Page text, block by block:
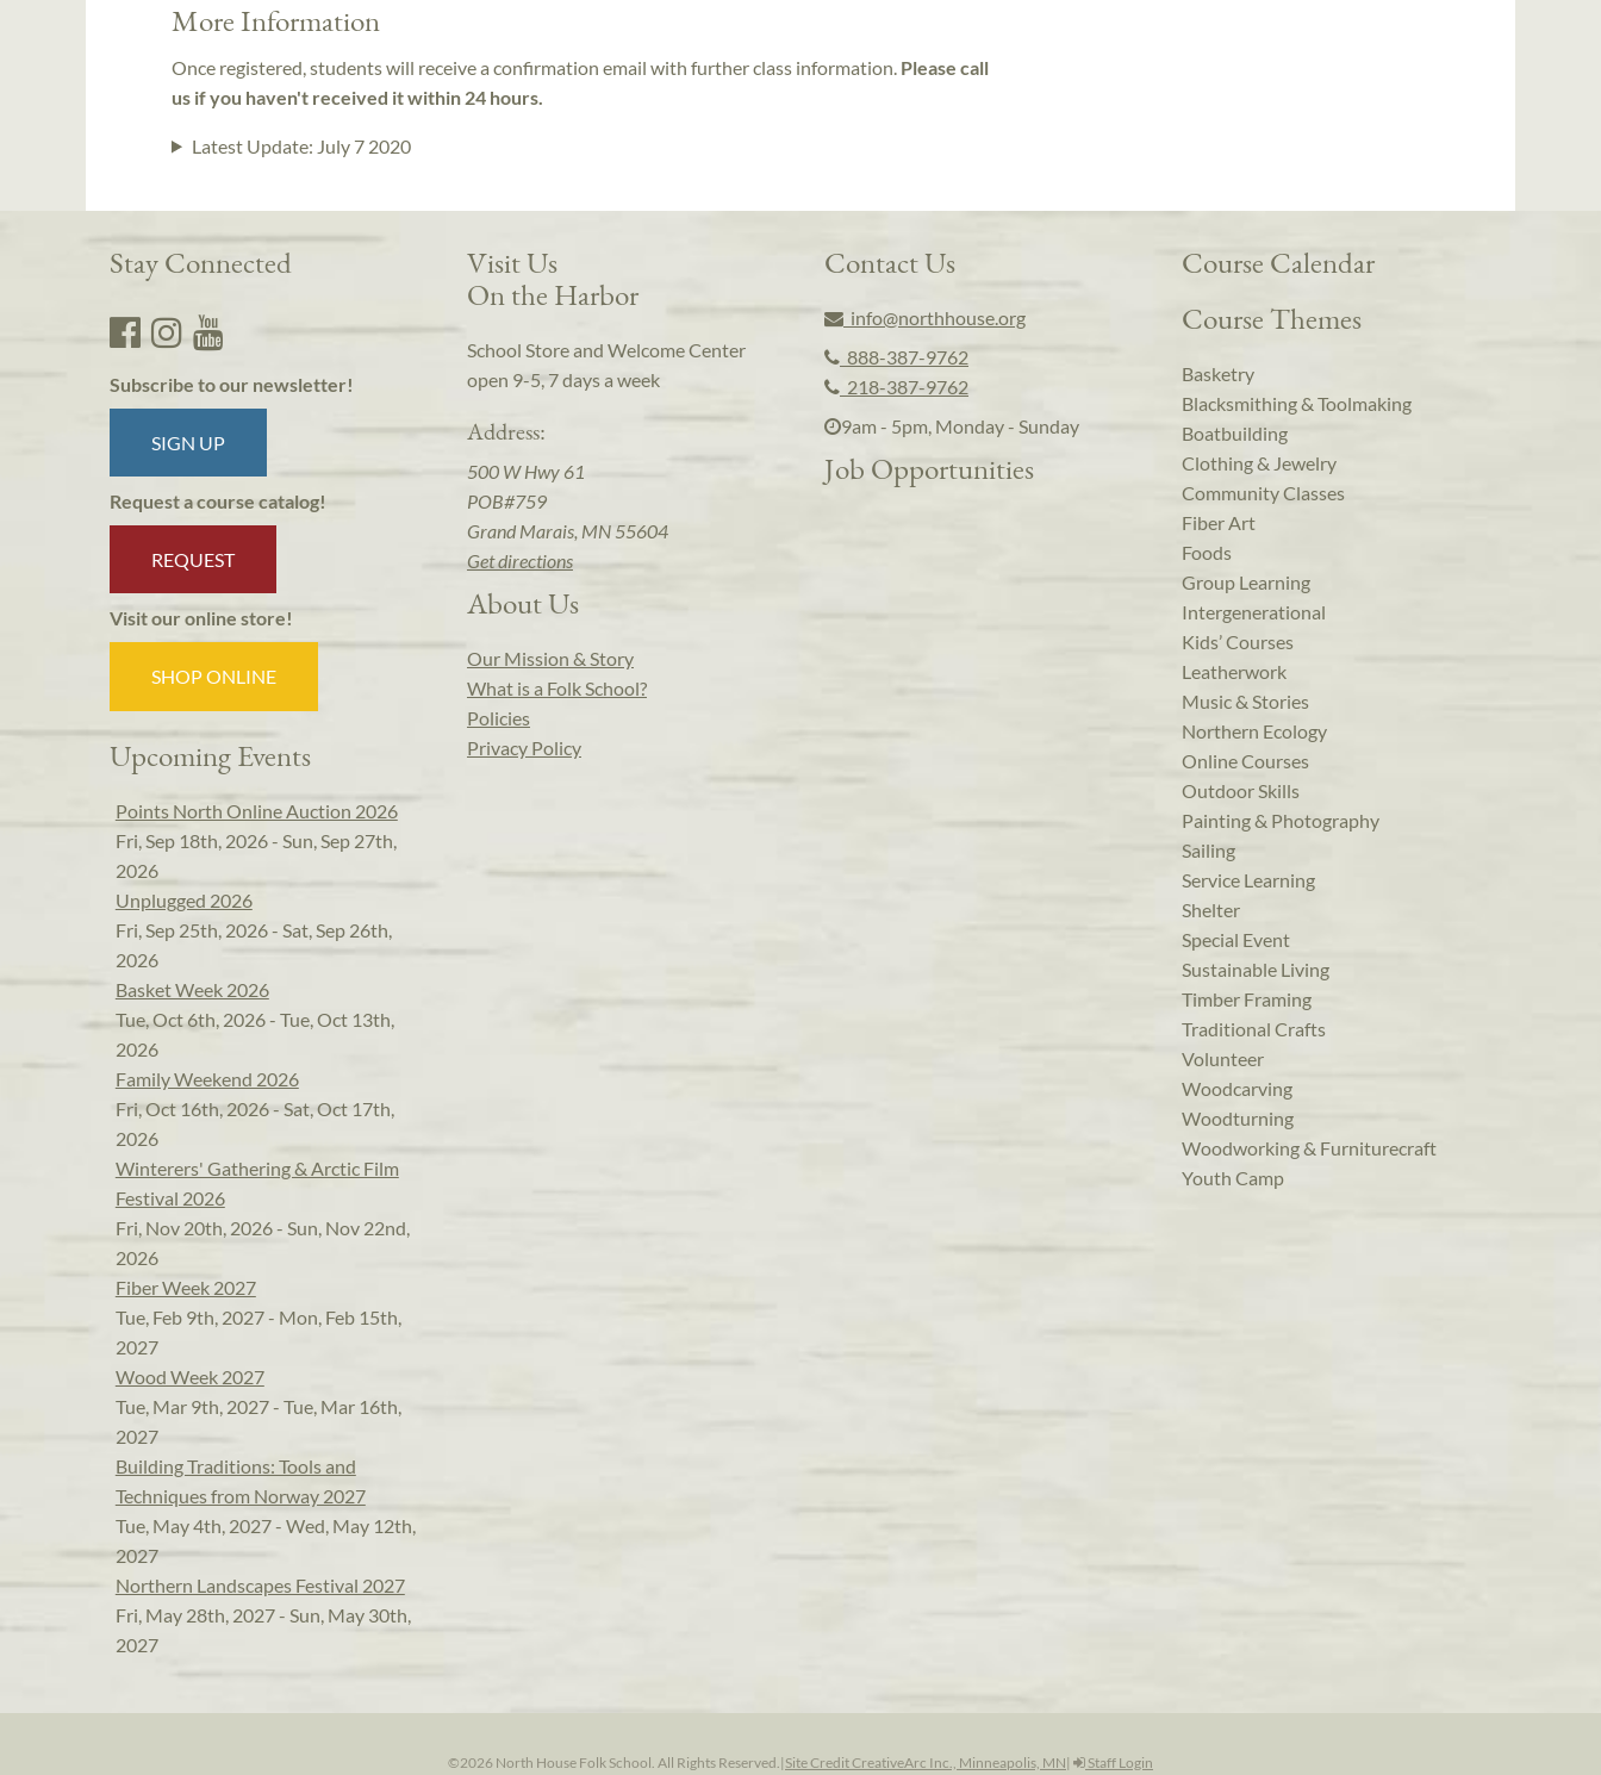
More Information
Once registered, students will receive a confirmation email with further class information. Please call
us if you haven't received it within 24 hours.
Latest Update: July 7 2020
Stay Connected
Subscribe to our newsletter!
SIGN UP
Request a course catalog!
REQUEST
Visit our online store!
SHOP ONLINE
Upcoming Events
Points North Online Auction 2026
Fri, Sep 18th, 2026 - Sun, Sep 27th,
2026
Unplugged 2026
Fri, Sep 25th, 2026 - Sat, Sep 26th,
2026
Basket Week 2026
Tue, Oct 6th, 2026 - Tue, Oct 13th,
2026
Family Weekend 2026
Fri, Oct 16th, 2026 - Sat, Oct 17th,
2026
Winterers' Gathering & Arctic Film
Festival 2026
Fri, Nov 20th, 2026 - Sun, Nov 22nd,
2026
Fiber Week 2027
Tue, Feb 9th, 2027 - Mon, Feb 15th,
2027
Wood Week 2027
Tue, Mar 9th, 2027 - Tue, Mar 16th,
2027
Building Traditions: Tools and
Techniques from Norway 2027
Tue, May 4th, 2027 - Wed, May 12th,
2027
Northern Landscapes Festival 2027
Fri, May 28th, 2027 - Sun, May 30th,
2027
Visit Us
On the Harbor
School Store and Welcome Center
open 9-5, 7 days a week
Address:
500 W Hwy 61
POB#759
Grand Marais, MN 55604
Get directions
About Us
Our Mission & Story
What is a Folk School?
Policies
Privacy Policy
Contact Us
info@northhouse.org
888-387-9762
218-387-9762
9am - 5pm, Monday - Sunday
Job Opportunities
Course Calendar
Course Themes
Basketry
Blacksmithing & Toolmaking
Boatbuilding
Clothing & Jewelry
Community Classes
Fiber Art
Foods
Group Learning
Intergenerational
Kids’ Courses
Leatherwork
Music & Stories
Northern Ecology
Online Courses
Outdoor Skills
Painting & Photography
Sailing
Service Learning
Shelter
Special Event
Sustainable Living
Timber Framing
Traditional Crafts
Volunteer
Woodcarving
Woodturning
Woodworking & Furniturecraft
Youth Camp
©2026 North House Folk School. All Rights Reserved.| Site Credit CreativeArc Inc., Minneapolis, MN| Staff Login